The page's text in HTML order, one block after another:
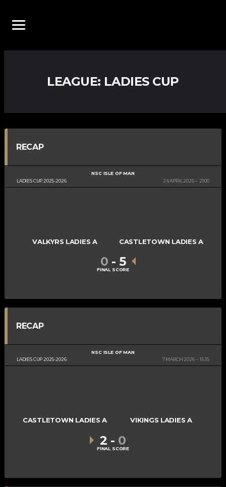
LEAGUE: LADIES CUP
RECAP
LADIES CUP 2025-2026
NSC ISLE OF MAN
24 APRIL 2026
21:00
VALKYRS LADIES A CASTLETOWN LADIES A
0 - 5
FINAL SCORE
RECAP
LADIES CUP 2025-2026
NSC ISLE OF MAN
7 MARCH 2026
15:35
CASTLETOWN LADIES A VIKINGS LADIES A
2 - 0
FINAL SCORE